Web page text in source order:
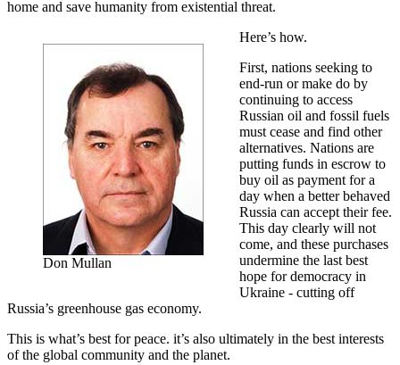
home and save humanity from existential threat.
Don Mullan
Here’s how.
First, nations seeking to
end-run or make do by
continuing to access
Russian oil and fossil fuels
must cease and find other
alternatives. Nations are
putting funds in escrow to
buy oil as payment for a
day when a better behaved
Russia can accept their fee.
This day clearly will not
come, and these purchases
undermine the last best
hope for democracy in
Ukraine - cutting off
Russia’s greenhouse gas economy.
This is what’s best for peace. it’s also ultimately in the best interests
of the global community and the planet.